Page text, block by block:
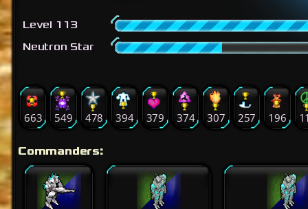
Level 113
Neutron Star
663 549 478 394 379 374 307 257 196
Commanders: